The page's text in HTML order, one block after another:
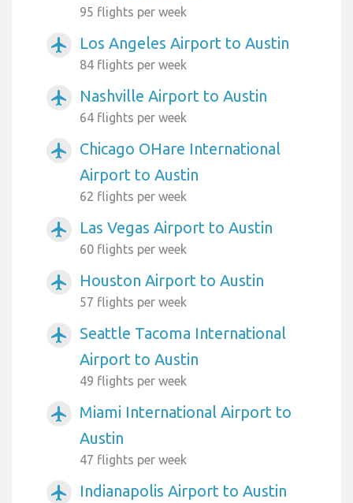
95 flights per week
airplanemode_active Los Angeles Airport to Austin
84 flights per week
airplanemode_active Nashville Airport to Austin
64 flights per week
airplanemode_active
Chicago OHare International
Airport to Austin
62 flights per week
airplanemode_active Las Vegas Airport to Austin
60 flights per week
airplanemode_active Houston Airport to Austin
57 flights per week
airplanemode_active
Seattle Tacoma International
Airport to Austin
49 flights per week
airplanemode_active
Miami International Airport to
Austin
47 flights per week
airplanemode_active Indianapolis Airport to Austin